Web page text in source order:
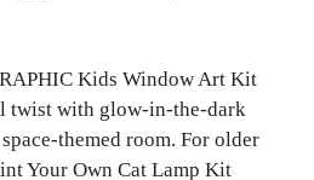
Kids Window Art Kit
twist with glow-in-the-dark
themed room. For older
Your Own Cat Lamp Kit